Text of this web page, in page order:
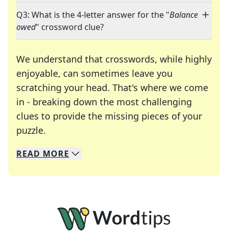
Q3: What is the 4-letter answer for the "Balance
owed" crossword clue?
We understand that crosswords, while highly
enjoyable, can sometimes leave you
scratching your head. That's where we come
in - breaking down the most challenging
clues to provide the missing pieces of your
puzzle.
We specialize in solving many of your favorite
Whether you're a daily crossword enthusiast or
READ MORE